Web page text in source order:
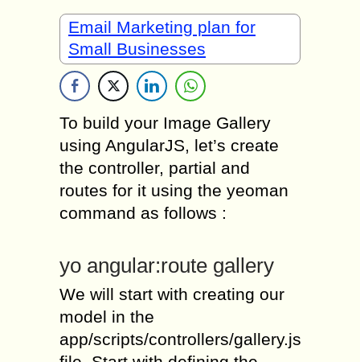
Email Marketing plan for
Small Businesses
To build your Image Gallery
using AngularJS, let’s create
the controller, partial and
routes for it using the yeoman
command as follows :
yo angular:route gallery
We will start with creating our
model in the
app/scripts/controllers/gallery.js